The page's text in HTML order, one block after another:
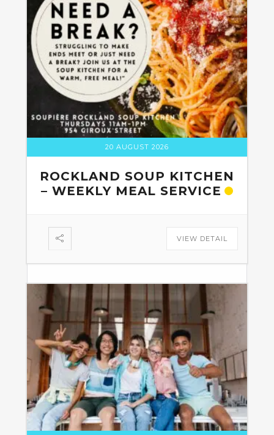
20 AUGUST 2026
ROCKLAND SOUP KITCHEN
– WEEKLY MEAL SERVICE
VIEW DETAIL